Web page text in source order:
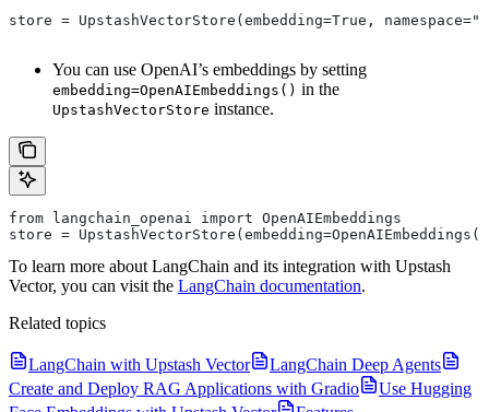
store = UpstashVectorStore(embedding=True,
You can use OpenAI’s embeddings by setting
embedding=OpenAIEmbeddings() in the
UpstashVectorStore instance.
from langchain_openai import OpenAIEmbeddings
store =
To learn more about LangChain and its integration with Upstash
Vector, you can visit the LangChain documentation.
Related topics
LangChain with Upstash Vector
LangChain Deep Agents
Create and Deploy RAG Applications with Gradio
Use Hugging